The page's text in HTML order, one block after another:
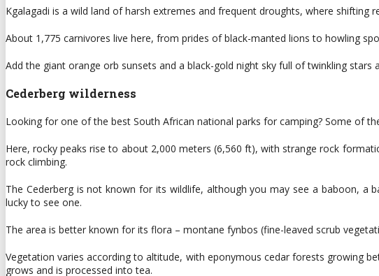
Kgalagadi is a wild land of harsh extremes and frequent droughts, where
About 1,775 carnivores live here, from prides of black-manted lions to howling
Add the giant orange orb sunsets and a black-gold night sky full of twinkling stars
Cederberg wilderness
Looking for one of the best South African national parks for camping? Some of
Here, rocky peaks rise to about 2,000 meters (6,560 ft), with strange rock
rock climbing.
The Cederberg is not known for its wildlife, although you may see a baboon, a
lucky to see one.
The area is better known for its flora – montane fynbos (fine-leaved scrub
Vegetation varies according to altitude, with eponymous cedar forests growing
grows and is processed into tea.